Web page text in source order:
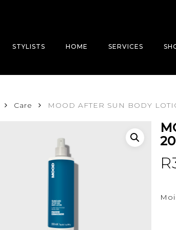
STYLISTS HOME SERVICES
Care MOOD AFTER SUN BODY
R